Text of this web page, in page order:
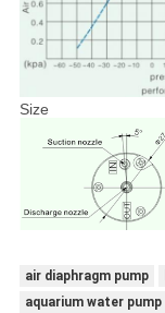
Size
air diaphragm pump
aquarium water pump